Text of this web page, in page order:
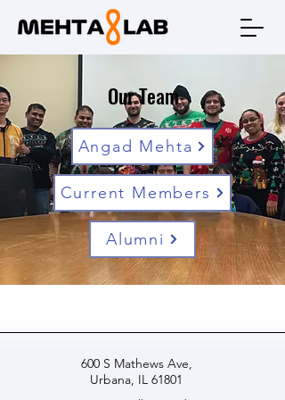
Our Team
Angad Mehta
Current Members
Alumni
600 S Mathews Ave,
Urbana, IL 61801